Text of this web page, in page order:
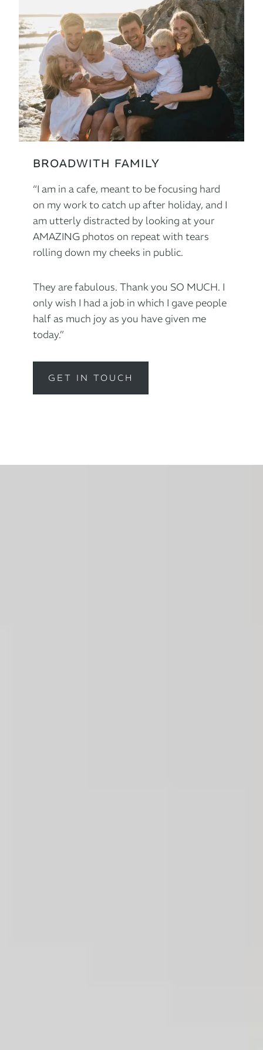
BROADWITH FAMILY
“I am in a cafe, meant to be focusing hard
on my work to catch up after holiday, and I
am utterly distracted by looking at your
AMAZING photos on repeat with tears
rolling down my cheeks in public.
They are fabulous. Thank you SO MUCH. I
only wish I had a job in which I gave people
half as much joy as you have given me
today.”
GET IN TOUCH